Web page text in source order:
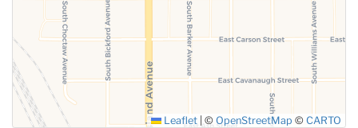
SUBMIT
Leaflet © OpenStreetMap © CARTO